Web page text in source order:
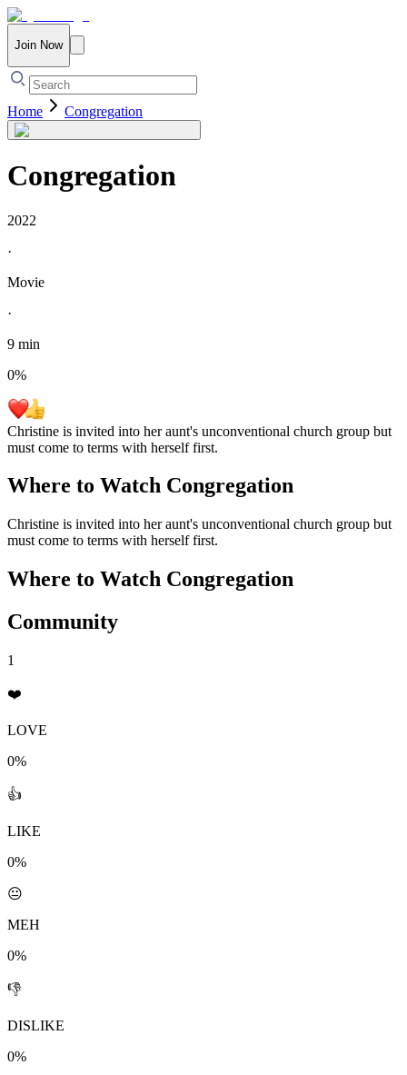
Join Now
Home Congregation
Congregation
2022
·
Movie
·
9 min
0%
Christine is invited into her aunt's unconventional church group but
must come to terms with herself first.
Where to Watch Congregation
Christine is invited into her aunt's unconventional church group but
must come to terms with herself first.
Where to Watch Congregation
Community
1
❤️
LOVE
0%
👍
LIKE
0%
😐
MEH
0%
👎
DISLIKE
0%